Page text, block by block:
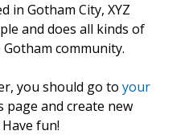
in Gotham City, XYZ
and does all kinds of
community.
you should go to your
page and create new
fun!